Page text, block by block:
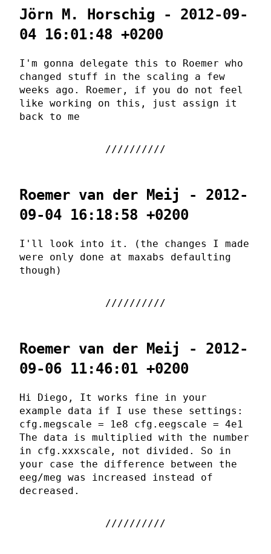
Jörn M. Horschig - 2012-09-
04 16:01:48 +0200
I'm gonna delegate this to Roemer who
changed stuff in the scaling a few
weeks ago. Roemer, if you do not feel
like working on this, just assign it
back to me
Roemer van der Meij - 2012-
09-04 16:18:58 +0200
I'll look into it. (the changes I made
were only done at maxabs defaulting
though)
Roemer van der Meij - 2012-
09-06 11:46:01 +0200
Hi Diego, It works fine in your
example data if I use these settings:
cfg.megscale = 1e8 cfg.eegscale = 4e1
The data is multiplied with the number
in cfg.xxxscale, not divided. So in
your case the difference between the
eeg/meg was increased instead of
decreased.